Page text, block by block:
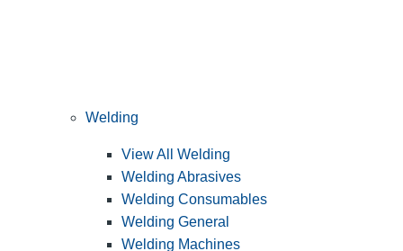
Welding
View All Welding
Welding Abrasives
Welding Consumables
Welding General
Welding Machines